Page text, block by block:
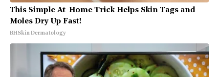
This Simple At-Home Trick Helps Skin Tags and
Moles Dry Up Fast!
BHSkin Dermatology